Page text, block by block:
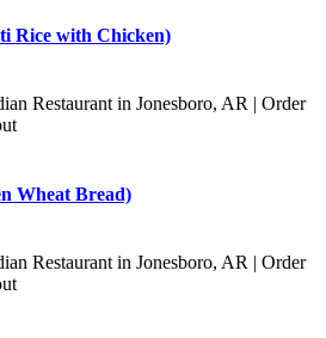
Rice with Chicken)
Wheat Bread)